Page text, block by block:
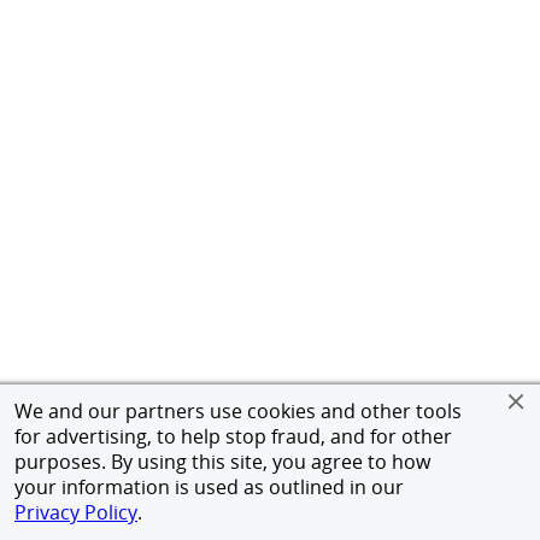
We and our partners use cookies and other tools
for advertising, to help stop fraud, and for other
purposes. By using this site, you agree to how
your information is used as outlined in our
Privacy Policy.